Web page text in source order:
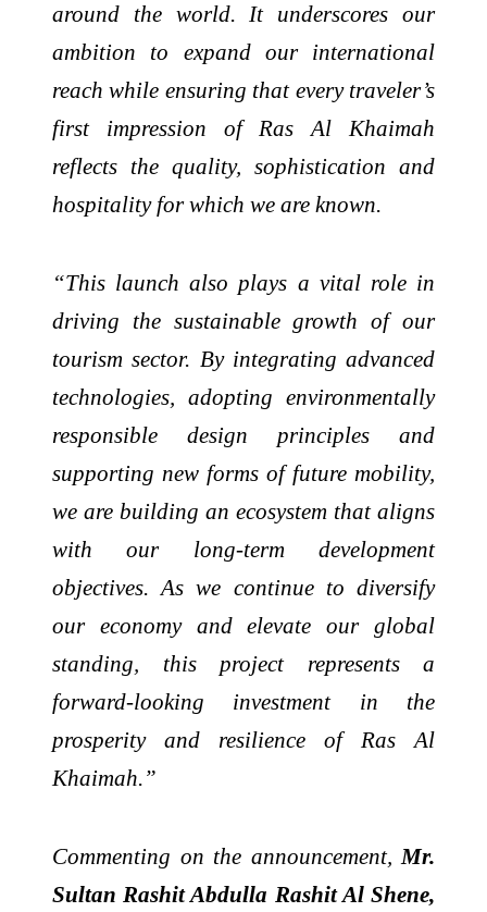
around the world. It underscores our
ambition to expand our international
reach while ensuring that every traveler’s
first impression of Ras Al Khaimah
reflects the quality, sophistication and
hospitality for which we are known.
“This launch also plays a vital role in
driving the sustainable growth of our
tourism sector. By integrating advanced
technologies, adopting environmentally
responsible design principles and
supporting new forms of future mobility,
we are building an ecosystem that aligns
with our long-term development
objectives. As we continue to diversify
our economy and elevate our global
standing, this project represents a
forward-looking investment in the
prosperity and resilience of Ras Al
Khaimah.”
Commenting on the announcement, Mr.
Sultan Rashit Abdulla Rashit Al Shene,